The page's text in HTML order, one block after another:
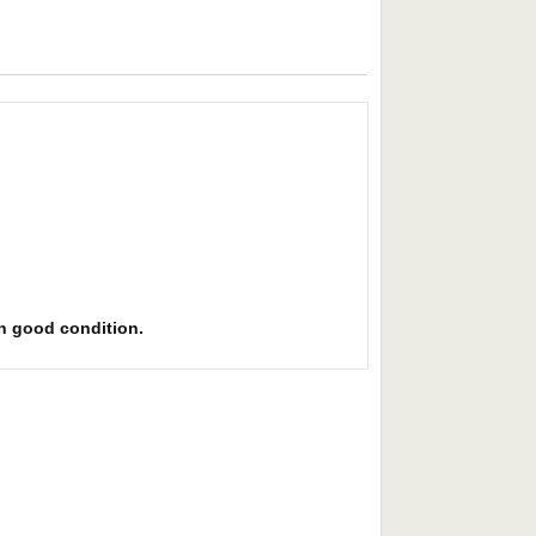
good condition.